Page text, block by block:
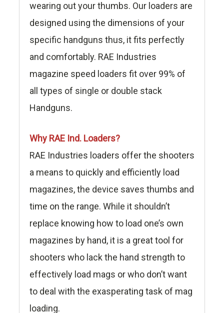
wearing out your thumbs. Our loaders are
designed using the dimensions of your
specific handguns thus, it fits perfectly
and comfortably. RAE Industries
magazine speed loaders fit over 99% of
all types of single or double stack
Handguns.
Why RAE Ind. Loaders?
RAE Industries loaders offer the shooters
a means to quickly and efficiently load
magazines, the device saves thumbs and
time on the range. While it shouldn’t
replace knowing how to load one’s own
magazines by hand, it is a great tool for
shooters who lack the hand strength to
effectively load mags or who don’t want
to deal with the exasperating task of mag
loading.